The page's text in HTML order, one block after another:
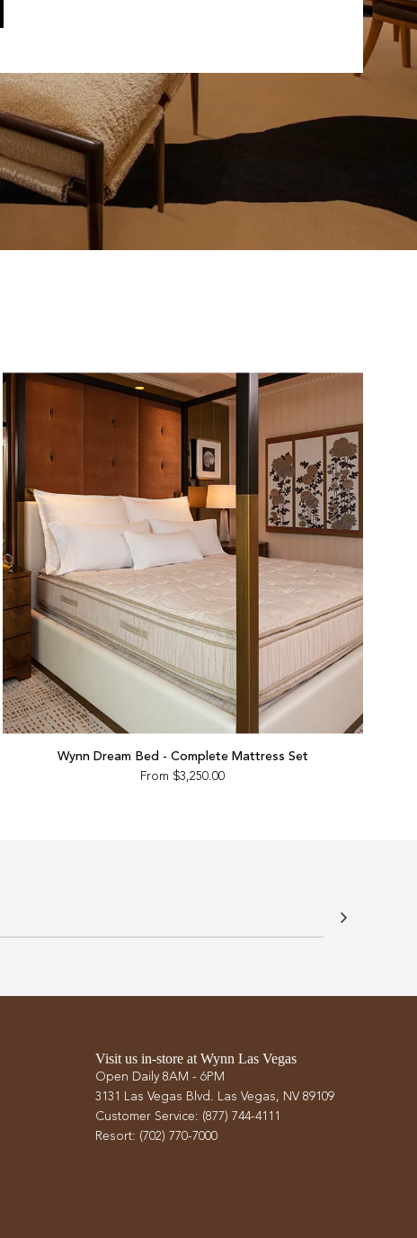
Wynn Dream Bed - Complete Mattress Set
From $3,250.00
Visit us in-store at Wynn Las Vegas
Open Daily 8AM - 6PM
3131 Las Vegas Blvd. Las Vegas, NV 89109
Customer Service: (877) 744-4111
Resort: (702) 770-7000